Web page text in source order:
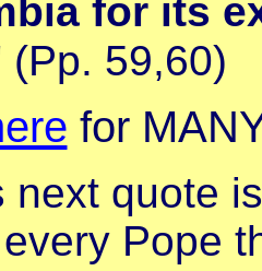
for its
(Pp. 59,60)
for
next quote
Pope